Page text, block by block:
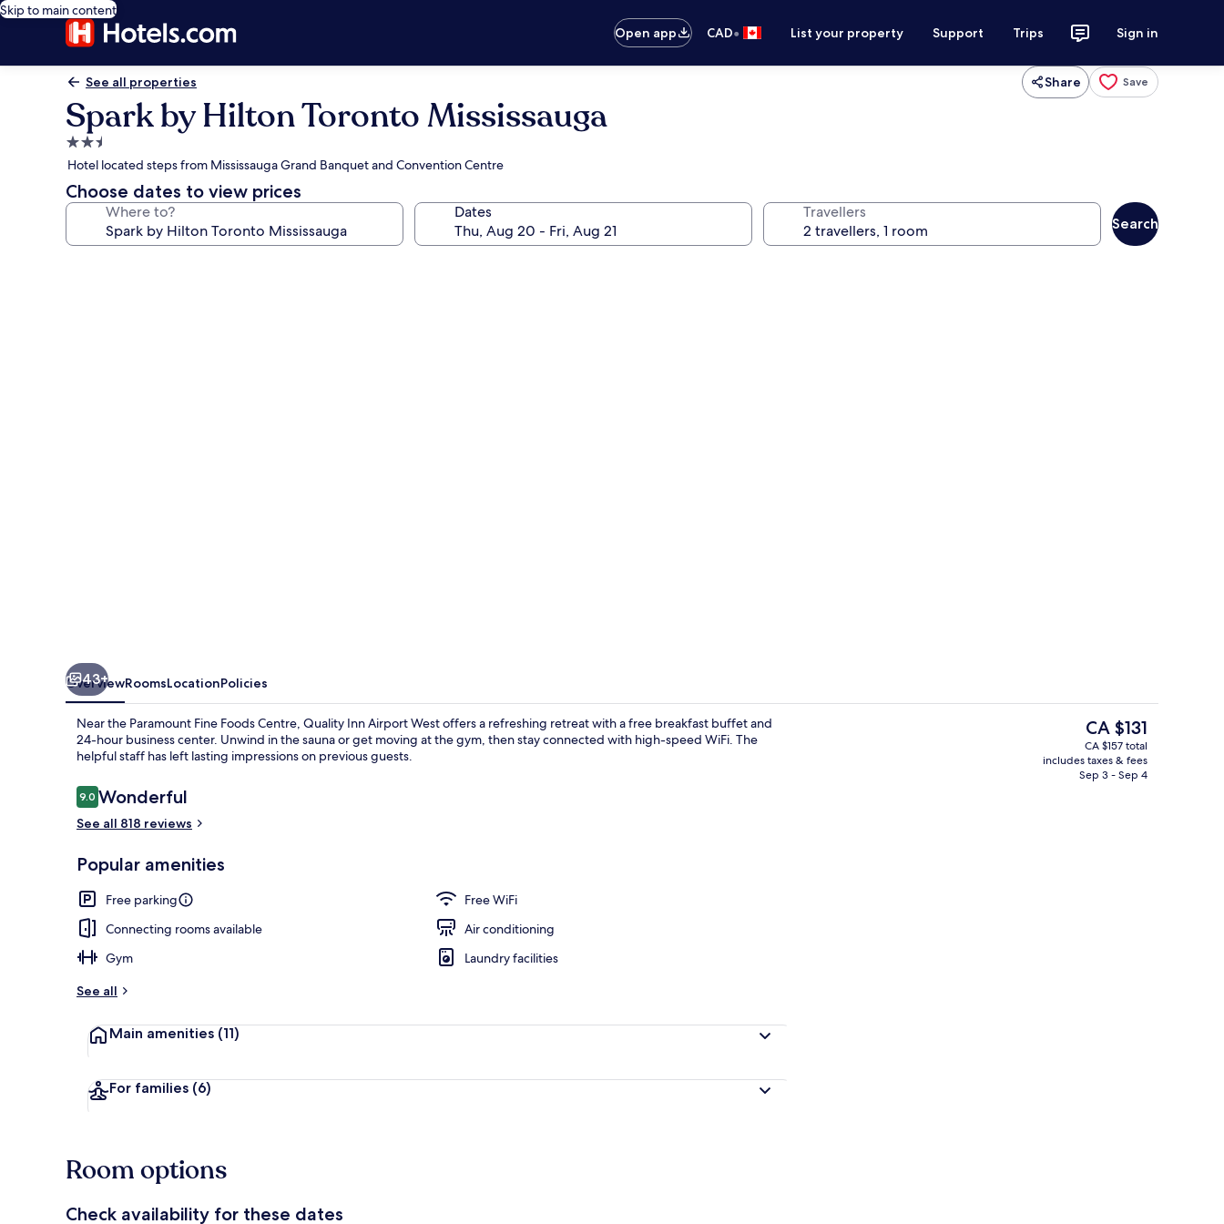
Skip to main content
Open app
CAD• List your property Support Trips Sign in
See all properties Share Save
Spark by Hilton Toronto Mississauga
2.5
star
property
Hotel located steps from Mississauga Grand Banquet and Convention Centre
Choose dates to view prices
Where to? Dates Travellers
Search
43+
OverviewRoomsLocationPolicies
Near the Paramount Fine Foods Centre, Quality Inn Airport West offers a refreshing retreat with a free breakfast buffet and
24-hour business center. Unwind in the sauna or get moving at the gym, then stay connected with high-speed WiFi. The
helpful staff has left lasting impressions on previous guests.
Reviews
9.09.0 out of 10
Wonderful
See all 818 reviews
Popular amenities
Free parking
Free WiFi
Connecting rooms available
Air conditioning
Gym
Laundry facilities
See all
Main amenities (11)
For families (6)
The
current
price
is
CA $131
CA $157 total
includes taxes & fees
Sep 3 - Sep 4
Room options
Check availability for these dates